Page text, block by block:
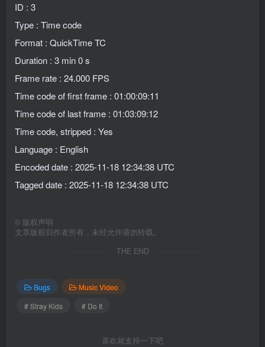
ID : 3
Type : Time code
Format : QuickTime TC
Duration : 3 min 0 s
Frame rate : 24.000 FPS
Time code of first frame : 01:00:09:11
Time code of last frame : 01:03:09:12
Time code, stripped : Yes
Language : English
Encoded date : 2025-11-18 12:34:38 UTC
Tagged date : 2025-11-18 12:34:38 UTC
© 版权声明
文章版权归作者所有，未经允许请勿转载。
THE END
Bugs
Music Video
# Stray Kids
# Do It
喜欢就支持一下吧